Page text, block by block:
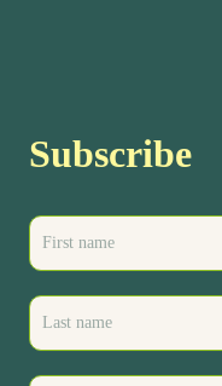
Subscribe